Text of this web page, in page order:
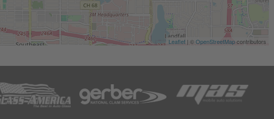
Leaflet | ©OpenStreetMapcontributors